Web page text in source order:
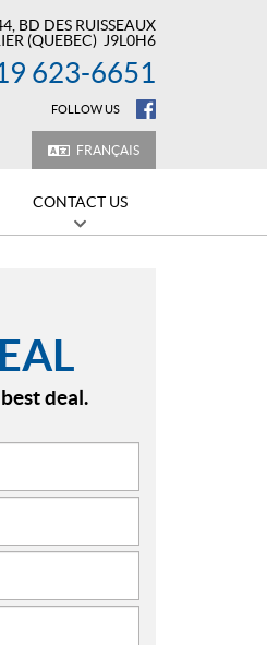
BD DES RUISSEAUX
(QUEBEC) J9L0H6
623-6651
FOLLOW US
FRANÇAIS
CONTACT US
deal.